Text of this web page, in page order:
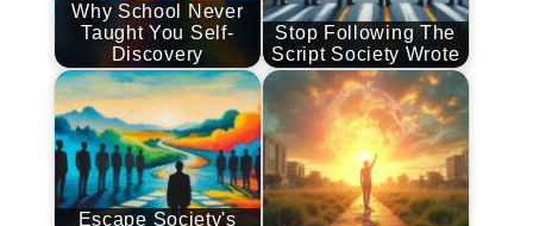
Why School Never
Taught You Self-
Discovery
Stop Following The
Script Society Wrote
Escape Society's